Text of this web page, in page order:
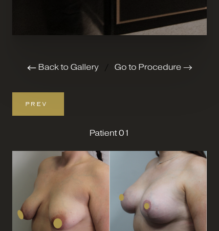
Back to Gallery/ Go to Procedure
PREV
Patient 01